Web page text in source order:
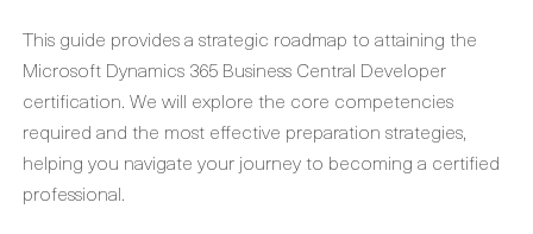
This guide provides a strategic roadmap to attaining the
Microsoft Dynamics 365 Business Central Developer
certification. We will explore the core competencies
required and the most effective preparation strategies,
helping you navigate your journey to becoming a certified
professional.